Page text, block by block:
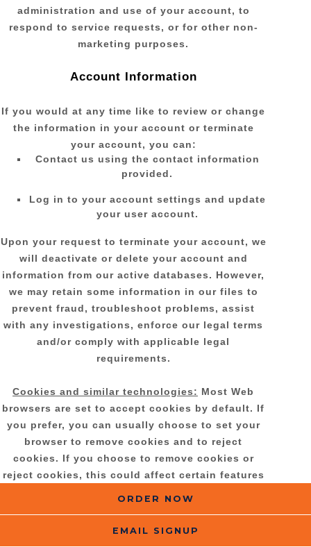
administration and use of your account, to
respond to service requests, or for other non-
marketing purposes.
Account Information
If you would at any time like to review or change
the information in your account or terminate
your account, you can:
Contact us using the contact information
provided.
Log in to your account settings and update
your user account.
Upon your request to terminate your account, we
will deactivate or delete your account and
information from our active databases. However,
we may retain some information in our files to
prevent fraud, troubleshoot problems, assist
with any investigations, enforce our legal terms
and/or comply with applicable legal
requirements.
Cookies and similar technologies: Most Web
browsers are set to accept cookies by default. If
you prefer, you can usually choose to set your
browser to remove cookies and to reject
cookies. If you choose to remove cookies or
reject cookies, this could affect certain features
ORDER NOW
EMAIL SIGNUP